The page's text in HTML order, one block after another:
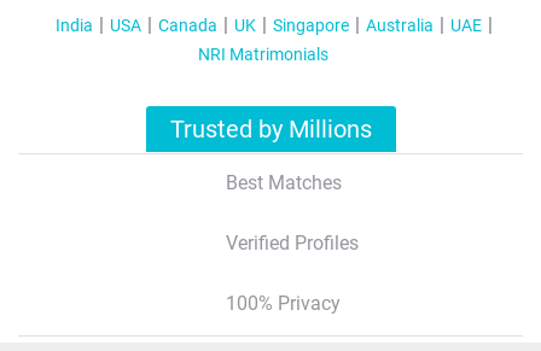
India USA Canada UK Singapore Australia
UAE
NRI Matrimonials
Trusted by Millions
Best Matches
Verified Profiles
100% Privacy